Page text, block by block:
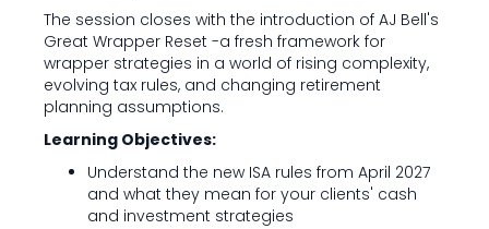
The session closes with the introduction of AJ Bell's
Great Wrapper Reset -a fresh framework for
wrapper strategies in a world of rising complexity,
evolving tax rules, and changing retirement
planning assumptions.
Learning Objectives:
Understand the new ISA rules from April 2027
and what they mean for your clients' cash
and investment strategies